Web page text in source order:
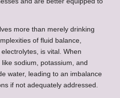
more than merely drinking
of fluid balance,
is vital. When
sodium, potassium, and
water, leading to an imbalance
if not adequately addressed.